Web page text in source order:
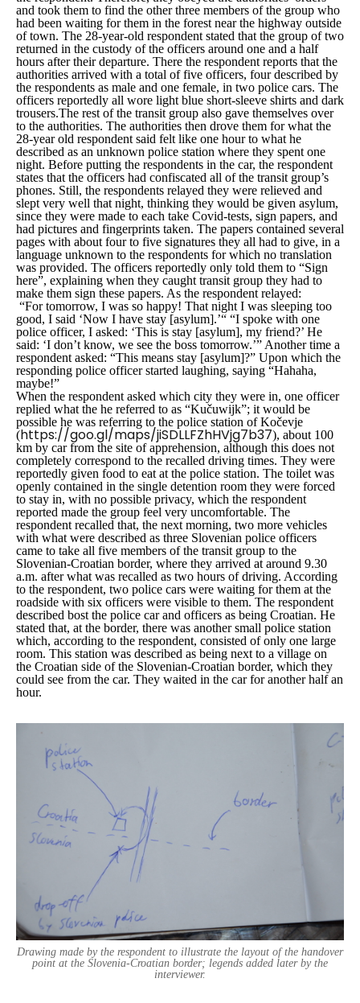
and took them to find the other three members of the group who
had been waiting for them in the forest near the highway outside
of town. The 28-year-old respondent stated that the group of two
returned in the custody of the officers around one and a half
hours after their departure. There the respondent reports that the
authorities arrived with a total of five officers, four described by
the respondents as male and one female, in two police cars. The
officers reportedly all wore light blue short-sleeve shirts and dark
trousers.The rest of the transit group also gave themselves over
to the authorities. The authorities then drove them for what the
28-year old respondent said felt like one hour to what he
described as an unknown police station where they spent one
night. Before putting the respondents in the car, the respondent
states that the officers had confiscated all of the transit group’s
phones. Still, the respondents relayed they were relieved and
slept very well that night, thinking they would be given asylum,
since they were made to each take Covid-tests, sign papers, and
had pictures and fingerprints taken. The papers contained several
pages with about four to five signatures they all had to give, in a
language unknown to the respondents for which no translation
was provided. The officers reportedly only told them to “Sign
here”, explaining when they caught transit group they had to
make them sign these papers. As the respondent relayed:
“For tomorrow, I was so happy! That night I was sleeping too
good, I said ‘Now I have stay [asylum].’“ “I spoke with one
police officer, I asked: ‘This is stay [asylum], my friend?’ He
said: ‘I don’t know, we see the boss tomorrow.’” Another time a
respondent asked: “This means stay [asylum]?” Upon which the
responding police officer started laughing, saying “Hahaha,
maybe!”
When the respondent asked which city they were in, one officer
replied what the he referred to as “Kučuwijk”; it would be
possible he was referring to the police station of Kočevje
(https://goo.gl/maps/jiSDLLFZhHVjg7b37), about 100
km by car from the site of apprehension, although this does not
completely correspond to the recalled driving times. They were
reportedly given food to eat at the police station. The toilet was
openly contained in the single detention room they were forced
to stay in, with no possible privacy, which the respondent
reported made the group feel very uncomfortable. The
respondent recalled that, the next morning, two more vehicles
with what were described as three Slovenian police officers
came to take all five members of the transit group to the
Slovenian-Croatian border, where they arrived at around 9.30
a.m. after what was recalled as two hours of driving. According
to the respondent, two police cars were waiting for them at the
roadside with six officers were visible to them. The respondent
described bost the police car and officers as being Croatian. He
stated that, at the border, there was another small police station
which, according to the respondent, consisted of only one large
room. This station was described as being next to a village on
the Croatian side of the Slovenian-Croatian border, which they
could see from the car. They waited in the car for another half an
hour.
Drawing made by the respondent to illustrate the layout of the handover
point at the Slovenia-Croatian border; legends added later by the
interviewer.